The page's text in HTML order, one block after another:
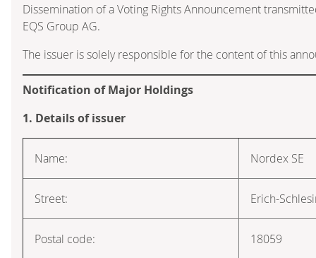
Dissemination of a Voting Rights Announcement
EQS Group AG.
The issuer is solely responsible for the content of this
Notification of Major Holdings
1. Details of issuer
Name: Nordex SE
Street: Erich-
Postal code: 18059